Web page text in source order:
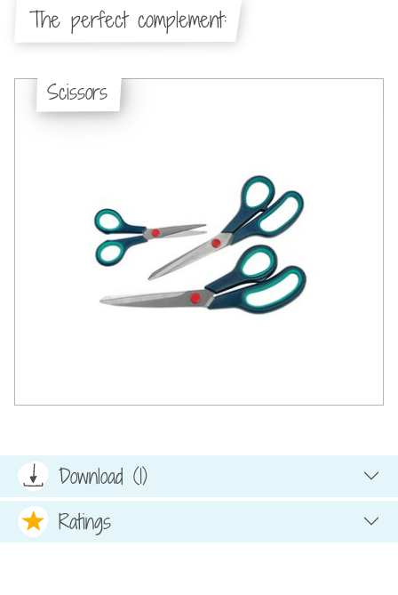
The perfect complement:
Scissors
Download (1)
Ratings